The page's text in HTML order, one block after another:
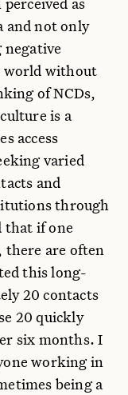
and not only
world without
of NCDs,
is a
access
varied
and
through
that if one
there are often
this long-
20 contacts
20 quickly
six months. I
working in
being a